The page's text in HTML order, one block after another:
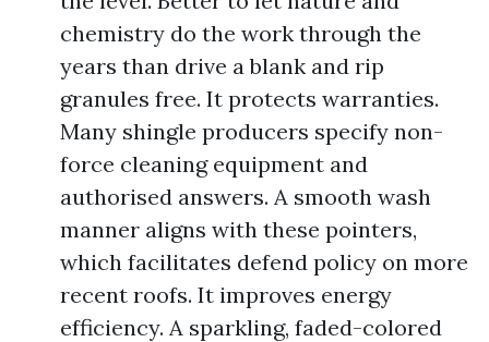
chemistry do the work through the
years than drive a blank and rip
granules free. It protects warranties.
Many shingle producers specify non-
force cleaning equipment and
authorised answers. A smooth wash
manner aligns with these pointers,
which facilitates defend policy on more
recent roofs. It improves energy
efficiency. A sparkling, faded-colored